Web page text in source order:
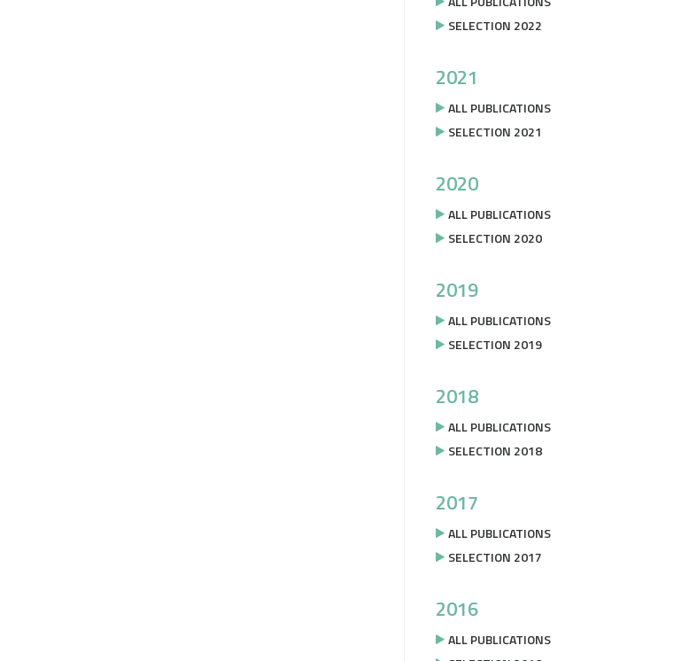
SELECTION 2022
2021
ALL PUBLICATIONS
SELECTION 2021
2020
ALL PUBLICATIONS
SELECTION 2020
2019
ALL PUBLICATIONS
SELECTION 2019
2018
ALL PUBLICATIONS
SELECTION 2018
2017
ALL PUBLICATIONS
SELECTION 2017
2016
ALL PUBLICATIONS